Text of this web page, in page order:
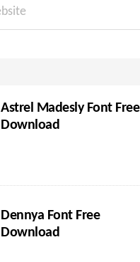
Astrel Madesly Font Free
Download
Dennya Font Free
Download